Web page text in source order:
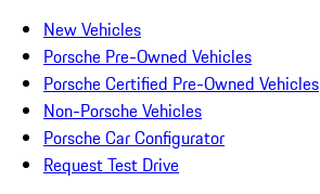
New Vehicles
Porsche Pre-Owned Vehicles
Porsche Certified Pre-Owned Vehicles
Non-Porsche Vehicles
Porsche Car Configurator
Request Test Drive